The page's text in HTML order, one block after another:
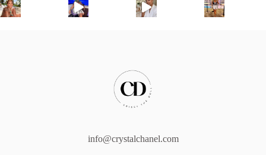
info@crystalchanel.com